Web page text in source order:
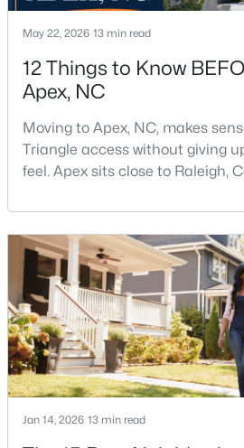
Beds Baths
5009 Holly Brook Dr Lot 47a, Apex,
MLS#: 10184551
New - 2 Days Ago
May 22, 2026 13 min read
12 Things to Know
Apex, NC
Moving to Apex, NC, makes
Triangle access without giving
feel. Apex sits close to Raleigh,
that people actually use.The
Buyers should expect higher
more traffic, and real
homes.I created this video
Jan 14, 2026 13 min read